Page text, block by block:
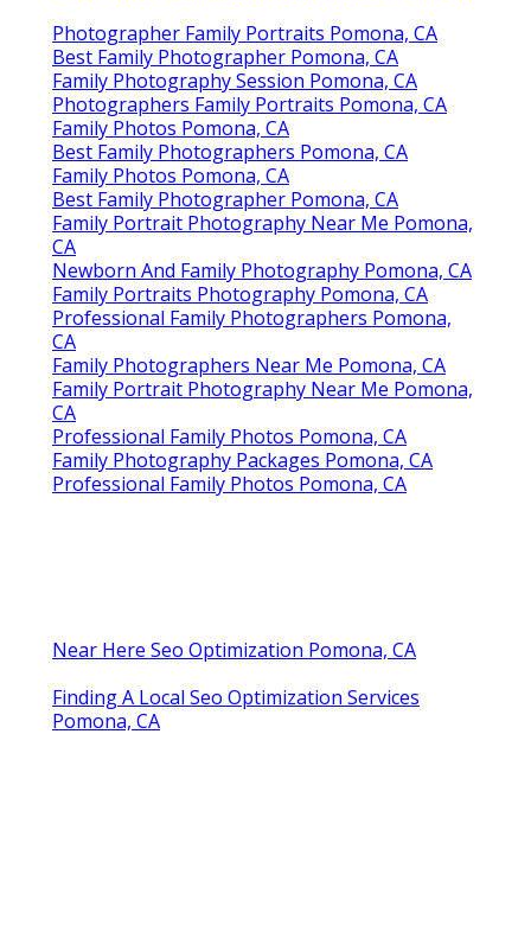
Photographer Family Portraits Pomona, CA
Best Family Photographer Pomona, CA
Family Photography Session Pomona, CA
Photographers Family Portraits Pomona, CA
Family Photos Pomona, CA
Best Family Photographers Pomona, CA
Family Photos Pomona, CA
Best Family Photographer Pomona, CA
Family Portrait Photography Near Me Pomona,
CA
Newborn And Family Photography Pomona, CA
Family Portraits Photography Pomona, CA
Professional Family Photographers Pomona,
CA
Family Photographers Near Me Pomona, CA
Family Portrait Photography Near Me Pomona,
CA
Professional Family Photos Pomona, CA
Family Photography Packages Pomona, CA
Professional Family Photos Pomona, CA
Near Here Seo Optimization Pomona, CA
Finding A Local Seo Optimization Services
Pomona, CA